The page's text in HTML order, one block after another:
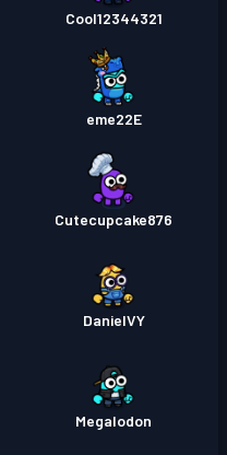
Cool12344321
eme22E
Cutecupcake876
DanielVY
Megalodon